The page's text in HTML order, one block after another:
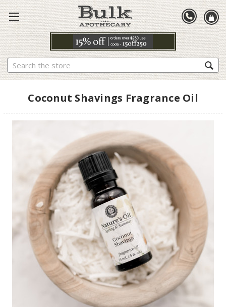
Search
Coconut Shavings Fragrance Oil